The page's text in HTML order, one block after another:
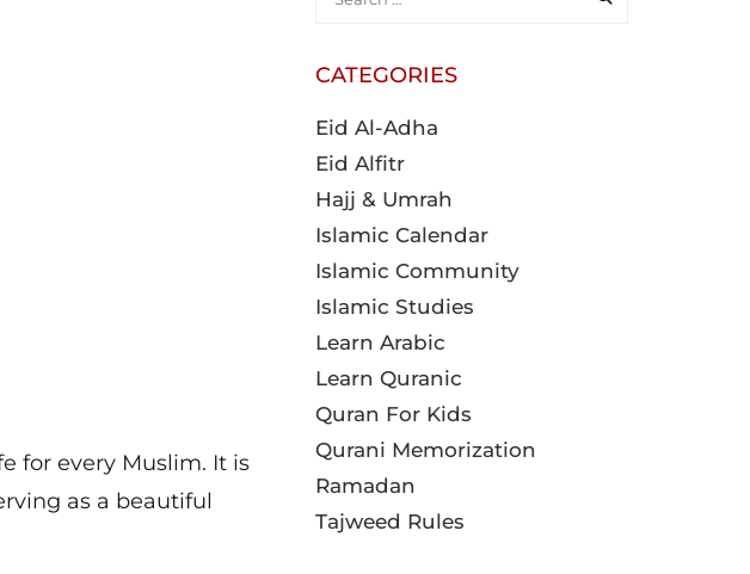
for every Muslim. It is
as a beautiful
CATEGORIES
Eid Al-Adha
Eid Alfitr
Hajj & Umrah
Islamic Calendar
Islamic Community
Islamic Studies
Learn Arabic
Learn Quranic
Quran For Kids
Qurani Memorization
Ramadan
Tajweed Rules